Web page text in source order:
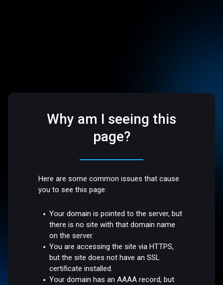
Why am I seeing this
page?
Here are some common issues that cause
you to see this page:
Your domain is pointed to the server, but
there is no site with that domain name
on the server.
You are accessing the site via HTTPS,
but the site does not have an SSL
certificate installed.
Your domain has an AAAA record, but